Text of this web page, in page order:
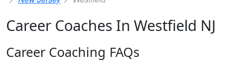
Career Coaches In Westfield NJ
Career Coaching FAQs